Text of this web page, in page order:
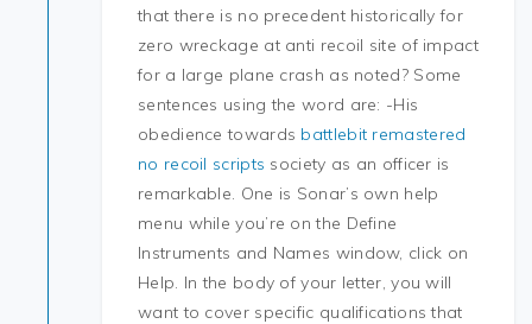
that there is no precedent historically for
zero wreckage at anti recoil site of impact
for a large plane crash as noted? Some
sentences using the word are: -His
obedience towards battlebit remastered
no recoil scripts society as an officer is
remarkable. One is Sonar’s own help
menu while you’re on the Define
Instruments and Names window, click on
Help. In the body of your letter, you will
want to cover specific qualifications that